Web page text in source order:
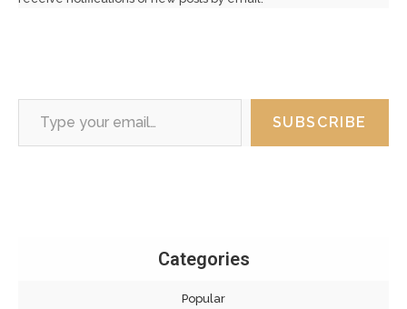
Type your email…
SUBSCRIBE
Categories
Popular